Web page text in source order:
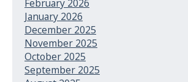
February 2026
January 2026
December 2025
November 2025
October 2025
September 2025